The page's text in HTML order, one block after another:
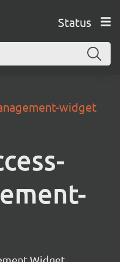
Status
widget
Widget